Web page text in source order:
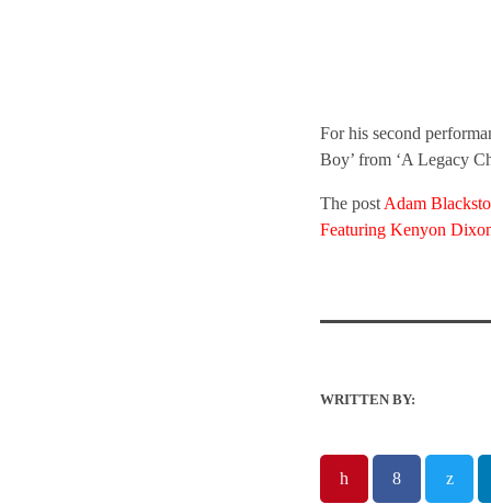
For his second
Boy’ from ‘A Legacy
The post Adam
Featuring Kenyon
WRITTEN BY: